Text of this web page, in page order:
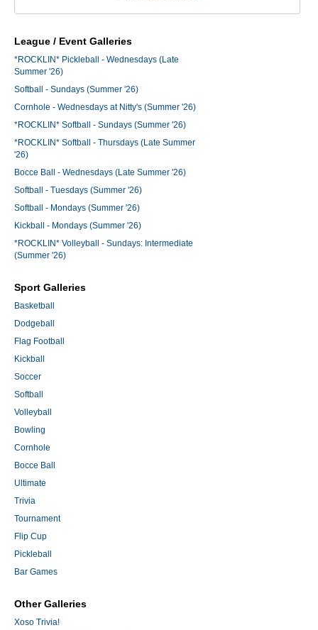
League / Event Galleries
*ROCKLIN* Pickleball - Wednesdays (Late
Summer '26)
Softball - Sundays (Summer '26)
Cornhole - Wednesdays at Nitty's (Summer '26)
*ROCKLIN* Softball - Sundays (Summer '26)
*ROCKLIN* Softball - Thursdays (Late Summer
'26)
Bocce Ball - Wednesdays (Late Summer '26)
Softball - Tuesdays (Summer '26)
Softball - Mondays (Summer '26)
Kickball - Mondays (Summer '26)
*ROCKLIN* Volleyball - Sundays: Intermediate
(Summer '26)
Sport Galleries
Basketball
Dodgeball
Flag Football
Kickball
Soccer
Softball
Volleyball
Bowling
Cornhole
Bocce Ball
Ultimate
Trivia
Tournament
Flip Cup
Pickleball
Bar Games
Other Galleries
Xoso Trivia!